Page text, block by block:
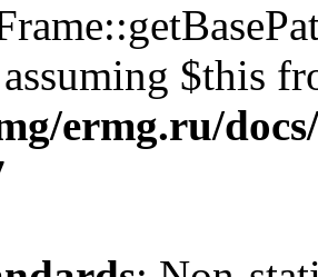
$this
ermg.ru/